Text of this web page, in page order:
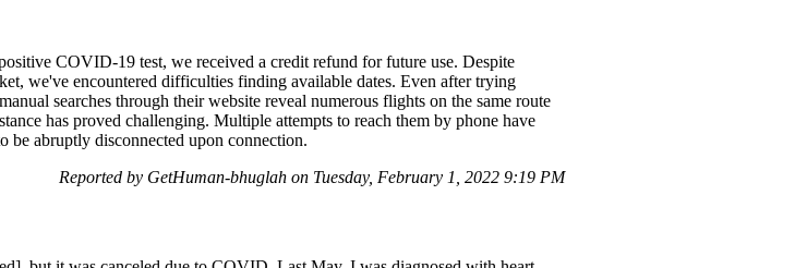
COVID-19 test, we received a credit refund for future use. Despite
we've encountered difficulties finding available dates. Even after trying
searches through their website reveal numerous flights on the same route
has proved challenging. Multiple attempts to reach them by phone have
be abruptly disconnected upon connection.
Reported by GetHuman-bhuglah on Tuesday, February 1, 2022 9:19 PM